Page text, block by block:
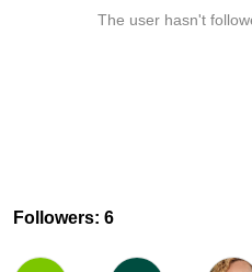
The user hasn't
Followers: 6